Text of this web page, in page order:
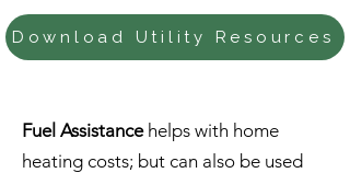
Download Utility Resources
Fuel Assistance helps with home
heating costs; but can also be used